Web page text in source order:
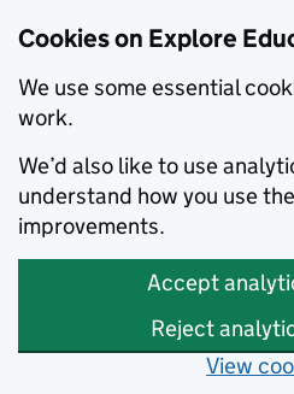
Cookies on Explore
We use some essential
work.
We’d also like to use
understand how you use
improvements.
Accept
Reject
View